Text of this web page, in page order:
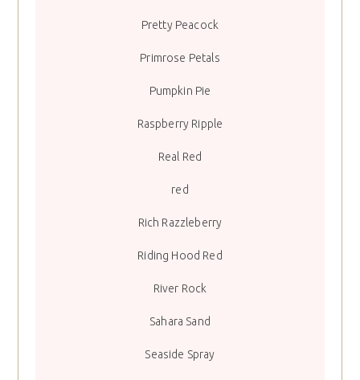
Pretty Peacock
Primrose Petals
Pumpkin Pie
Raspberry Ripple
Real Red
red
Rich Razzleberry
Riding Hood Red
River Rock
Sahara Sand
Seaside Spray